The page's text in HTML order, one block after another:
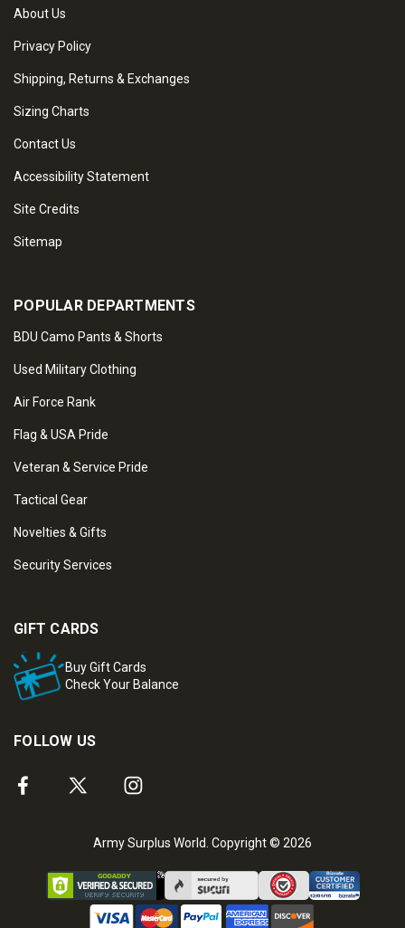
About Us
Privacy Policy
Shipping, Returns & Exchanges
Sizing Charts
Contact Us
Accessibility Statement
Site Credits
Sitemap
POPULAR DEPARTMENTS
BDU Camo Pants & Shorts
Used Military Clothing
Air Force Rank
Flag & USA Pride
Veteran & Service Pride
Tactical Gear
Novelties & Gifts
Security Services
GIFT CARDS
Buy Gift Cards
Check Your Balance
FOLLOW US
Army Surplus World. Copyright © 2026